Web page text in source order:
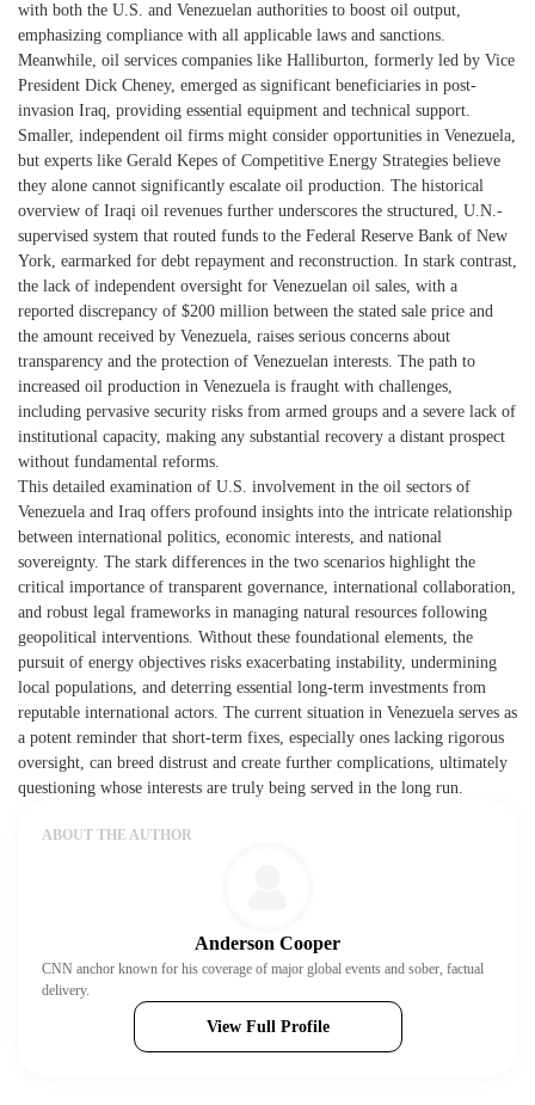
with both the U.S. and Venezuelan authorities to boost oil output,
emphasizing compliance with all applicable laws and sanctions.
Meanwhile, oil services companies like Halliburton, formerly led by Vice
President Dick Cheney, emerged as significant beneficiaries in post-
invasion Iraq, providing essential equipment and technical support.
Smaller, independent oil firms might consider opportunities in Venezuela,
but experts like Gerald Kepes of Competitive Energy Strategies believe
they alone cannot significantly escalate oil production. The historical
overview of Iraqi oil revenues further underscores the structured, U.N.-
supervised system that routed funds to the Federal Reserve Bank of New
York, earmarked for debt repayment and reconstruction. In stark contrast,
the lack of independent oversight for Venezuelan oil sales, with a
reported discrepancy of $200 million between the stated sale price and
the amount received by Venezuela, raises serious concerns about
transparency and the protection of Venezuelan interests. The path to
increased oil production in Venezuela is fraught with challenges,
including pervasive security risks from armed groups and a severe lack of
institutional capacity, making any substantial recovery a distant prospect
without fundamental reforms.
This detailed examination of U.S. involvement in the oil sectors of
Venezuela and Iraq offers profound insights into the intricate relationship
between international politics, economic interests, and national
sovereignty. The stark differences in the two scenarios highlight the
critical importance of transparent governance, international collaboration,
and robust legal frameworks in managing natural resources following
geopolitical interventions. Without these foundational elements, the
pursuit of energy objectives risks exacerbating instability, undermining
local populations, and deterring essential long-term investments from
reputable international actors. The current situation in Venezuela serves as
a potent reminder that short-term fixes, especially ones lacking rigorous
oversight, can breed distrust and create further complications, ultimately
questioning whose interests are truly being served in the long run.
ABOUT THE AUTHOR
Anderson Cooper
CNN anchor known for his coverage of major global events and sober, factual
delivery.
View Full Profile